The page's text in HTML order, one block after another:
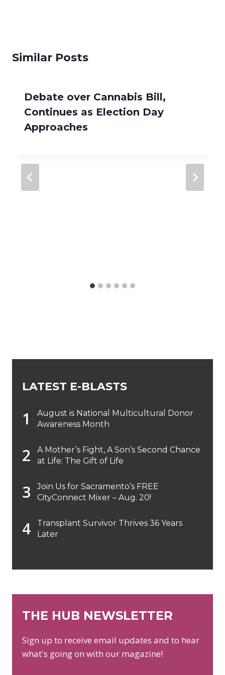
Similar Posts
Debate over Cannabis Bill,
Continues as Election Day
Approaches
LATEST E-BLASTS
August is National Multicultural Donor
Awareness Month
A Mother’s Fight, A Son’s Second Chance
at Life: The Gift of Life
Join Us for Sacramento’s FREE
CityConnect Mixer – Aug. 20!
Transplant Survivor Thrives 36 Years
Later
THE HUB NEWSLETTER
Sign up to receive email updates and to hear
what's going on with our magazine!